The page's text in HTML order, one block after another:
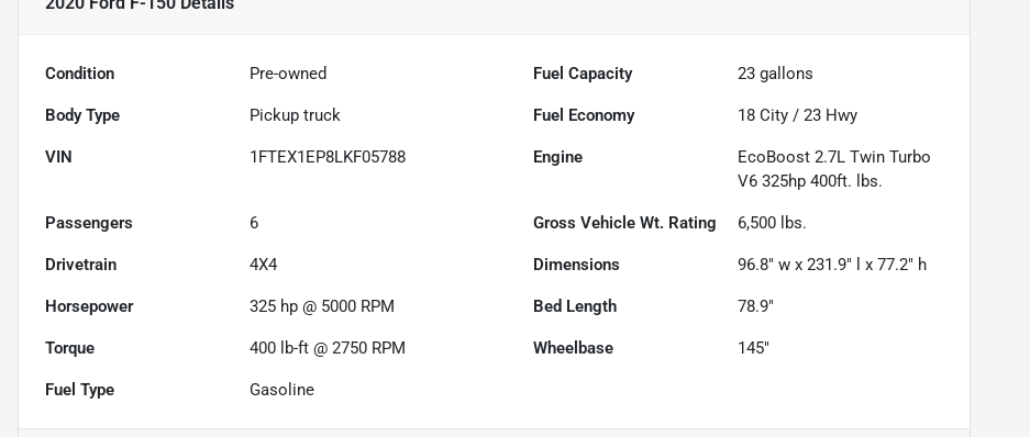
Condition Pre-owned Fuel Capacity 23 gallons
Body Type Pickup truck Fuel Economy 18 City /23 Hwy
VIN 1FTEX1EP8LKF05788 Engine
EcoBoost 2.7L Twin Turbo
V6 325hp 400ft. lbs.
Passengers 6 Gross Vehicle Wt. Rating 6,500 lbs.
Drivetrain 4X4 Dimensions 96.8" w x 231.9" l x 77.2" h
Horsepower 325 hp @ 5000 RPM Bed Length 78.9"
Torque 400 lb-ft @ 2750 RPM Wheelbase 145"
Fuel Type Gasoline